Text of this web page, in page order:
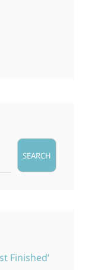
SEARCH
Finished’